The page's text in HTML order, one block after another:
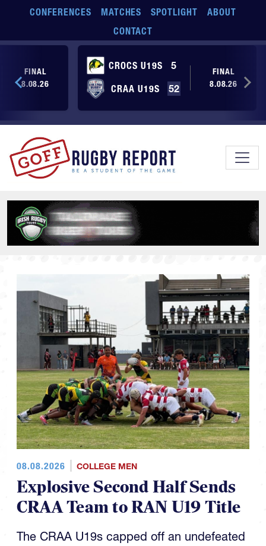
Skip to main content
CONFERENCES MATCHES SPOTLIGHT
ABOUT
CONTACT
CROCS U19S
5
CRAA U19S
52
FINAL
8.08.26
FINAL
8.08.26
08.08.2026 COLLEGE MEN
Explosive Second Half Sends
CRAA Team to RAN U19 Title
The CRAA U19s capped off an undefeated